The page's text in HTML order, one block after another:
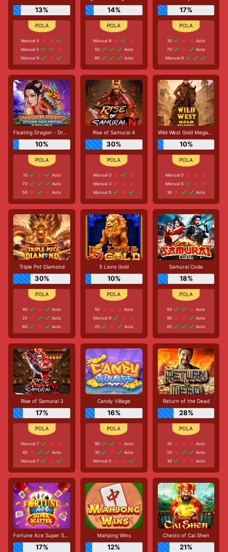
13%
Manual 5
Manual 5
Manual 9
14%
Manual 9
50
Auto
80
Auto
17%
30
Auto
70
Auto
Manual 9
Floating Dragon - Dragon Boat Festival
10%
10
Auto
70
Auto
50
Auto
Rise of Samurai 4
30%
Manual 3
Manual 3
Manual 5
Wild West Gold Megaways
10%
Manual 5
Manual 5
30
Auto
Triple Pot Diamond
30%
40
Auto
20
Auto
60
Auto
5 Lions Gold
10%
50
Auto
Manual 9
20
Auto
Samurai Code
18%
50
Auto
90
Auto
80
Auto
Rise of Samurai 3
17%
Manual 7
40
Auto
Manual 7
Candy Village
16%
90
Auto
30
Auto
Manual 5
Return of the Dead
28%
30
Auto
20
Auto
30
Auto
Fortune Ace Super Scatter
17%
Mahjong Wins
12%
Chests of Cai Shen
21%